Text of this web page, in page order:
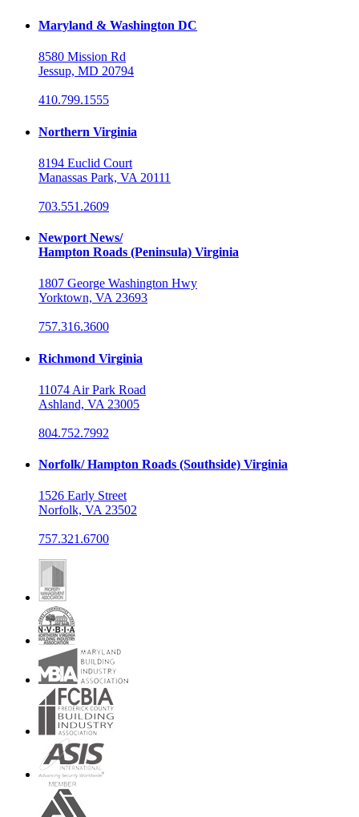
Maryland & Washington DC
8580 Mission Rd
Jessup, MD 20794
410.799.1555
Northern Virginia
8194 Euclid Court
Manassas Park, VA 20111
703.551.2609
Newport News/
Hampton Roads (Peninsula) Virginia
1807 George Washington Hwy
Yorktown, VA 23693
757.316.3600
Richmond Virginia
11074 Air Park Road
Ashland, VA 23005
804.752.7992
Norfolk/ Hampton Roads (Southside) Virginia
1526 Early Street
Norfolk, VA 23502
757.321.6700